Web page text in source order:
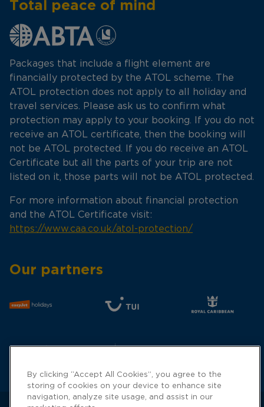
Total peace of mind
Packages that include a flight element are
financially protected by the ATOL scheme. The
ATOL protection does not apply to all holiday and
travel services. Please ask us to confirm what
protection may apply to your booking. If you do not
receive an ATOL certificate, then the booking will
not be ATOL protected. If you do receive an ATOL
Certificate but all the parts of your trip are not
listed on it, those parts will not be ATOL protected.
For more information about financial protection
and the ATOL Certificate visit:
https://www.caa.co.uk/atol-protection/
Our partners
By clicking “Accept All Cookies”, you agree to the
storing of cookies on your device to enhance site
navigation, analyze site usage, and assist in our